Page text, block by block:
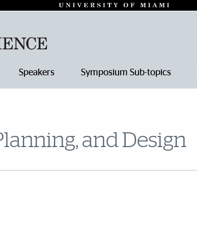
Speakers Symposium Sub-topics
and Design